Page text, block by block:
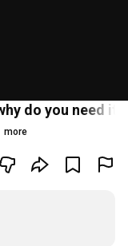
do you need
more